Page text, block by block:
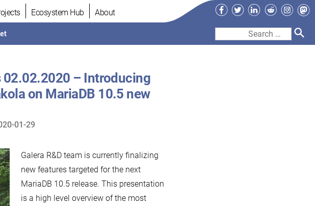
Ecosystem Hub About Facebook
TwitterLinkedIn
Reddit
Search
02.02.2020 – Introducing
on MariaDB 10.5 new
01-29
Galera R&D team is currently finalizing
new features targeted for the next
MariaDB 10.5 release. This presentation
is a high level overview of the most